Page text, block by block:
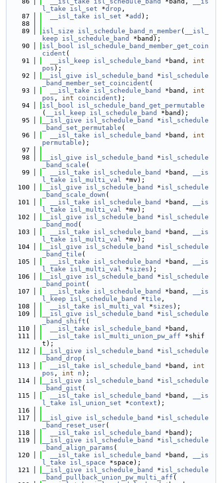
l_take
isl_set *drop ,
   87
__isl_take isl_set *add );
   88
   89
isl_size isl_schedule_band_n_member(
__isl_
keep
isl_schedule_band
*band);
   90
isl_bool
isl_schedule_band_member_get_coin
cident (
   91
__isl_keep isl_schedule_band *band, int
pos );
   92
__isl_give isl_schedule_band *isl_schedule
_band_member_set_coincident (
   93
__isl_take isl_schedule_band *band, int
pos , int coincident );
   94
isl_bool
isl_schedule_band_get_permutable
(
__isl_keep isl_schedule_band
*band);
   95
__isl_give isl_schedule_band *isl_schedule
_band_set_permutable (
   96
__isl_take isl_schedule_band *band, int
permutable );
   97
   98
__isl_give isl_schedule_band *isl_schedule
_band_scale (
   99
__isl_take isl_schedule_band *band,
__is
l_take
isl_multi_val *mv);
  100
__isl_give isl_schedule_band *isl_schedule
_band_scale_down (
  101
__isl_take isl_schedule_band *band,
__is
l_take
isl_multi_val *mv);
  102
__isl_give isl_schedule_band *isl_schedule
_band_mod (
  103
__isl_take isl_schedule_band *band,
__is
l_take
isl_multi_val *mv);
  104
__isl_give isl_schedule_band *isl_schedule
_band_tile (
  105
__isl_take isl_schedule_band *band,
__is
l_take
isl_multi_val *sizes );
  106
__isl_give isl_schedule_band *isl_schedule
_band_point (
  107
__isl_take isl_schedule_band *band,
__is
l_keep
isl_schedule_band *tile ,
  108
__isl_take isl_multi_val *sizes );
  109
__isl_give isl_schedule_band *isl_schedule
_band_shift (
  110
__isl_take isl_schedule_band
*band,
  111
__isl_take isl_multi_union_pw_aff *shif
t);
  112
__isl_give isl_schedule_band *isl_schedule
_band_drop (
  113
__isl_take isl_schedule_band *band, int
pos , int n );
  114
__isl_give isl_schedule_band *isl_schedule
_band_gist (
  115
__isl_take isl_schedule_band *band,
__is
l_take
isl_union_set *context );
  116
  117
__isl_give isl_schedule_band *isl_schedule
_band_reset_user(
  118
__isl_take isl_schedule_band
*band);
  119
__isl_give isl_schedule_band *isl_schedule
_band_align_params (
  120
__isl_take isl_schedule_band *band,
__is
l_take
isl_space *space);
  121
__isl_give isl_schedule_band *isl_schedule
_band_pullback_union_pw_multi_aff (